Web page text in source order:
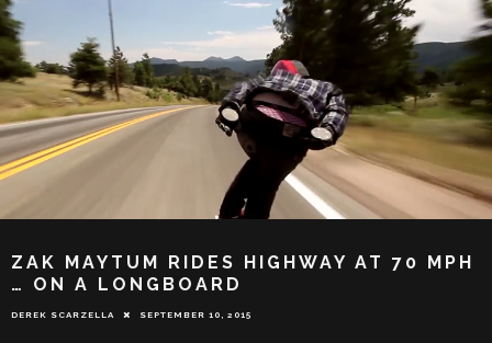
ZAK MAYTUM RIDES HIGHWAY AT 70 MPH
… ON A LONGBOARD
DEREK SCARZELLA SEPTEMBER 10, 2015